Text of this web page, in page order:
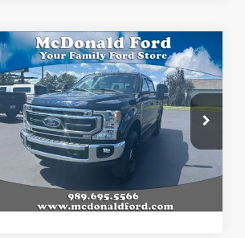
2022Ford F-250SD
Lariat
Price Drop
VIN:1FT8W2BT4NED31243Stock:15229A
Model:W2B
Available Int.
$57,884
BEST PRICE
Less
Internet Price
$57,884
Compare Vehicle